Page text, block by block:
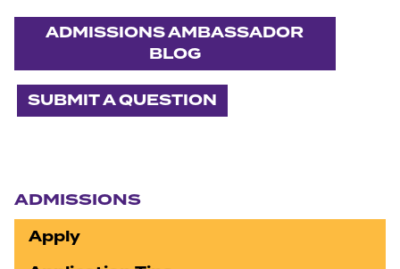
ADMISSIONS AMBASSADOR
BLOG
SUBMIT A QUESTION
ADMISSIONS
Apply